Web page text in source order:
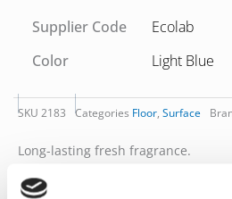
Supplier Code
Ecolab
Color
Light Blue
SKU 2183 Categories Floor, Surface
Long-lasting fresh fragrance.
Excellent cleaning performance.